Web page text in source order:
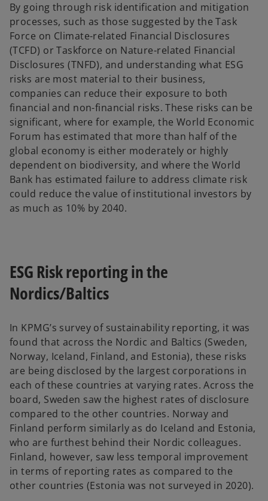
By going through risk identification and mitigation
processes, such as those suggested by the Task
Force on Climate-related Financial Disclosures
(TCFD) or Taskforce on Nature-related Financial
Disclosures (TNFD), and understanding what ESG
risks are most material to their business,
companies can reduce their exposure to both
financial and non-financial risks. These risks can be
significant, where for example, the World Economic
Forum has estimated that more than half of the
global economy is either moderately or highly
dependent on biodiversity, and where the World
Bank has estimated failure to address climate risk
could reduce the value of institutional investors by
as much as 10% by 2040.
ESG Risk reporting in the
Nordics/Baltics
In KPMG’s survey of sustainability reporting, it was
found that across the Nordic and Baltics (Sweden,
Norway, Iceland, Finland, and Estonia), these risks
are being disclosed by the largest corporations in
each of these countries at varying rates. Across the
board, Sweden saw the highest rates of disclosure
compared to the other countries. Norway and
Finland perform similarly as do Iceland and Estonia,
who are furthest behind their Nordic colleagues.
Finland, however, saw less temporal improvement
in terms of reporting rates as compared to the
other countries (Estonia was not surveyed in 2020).